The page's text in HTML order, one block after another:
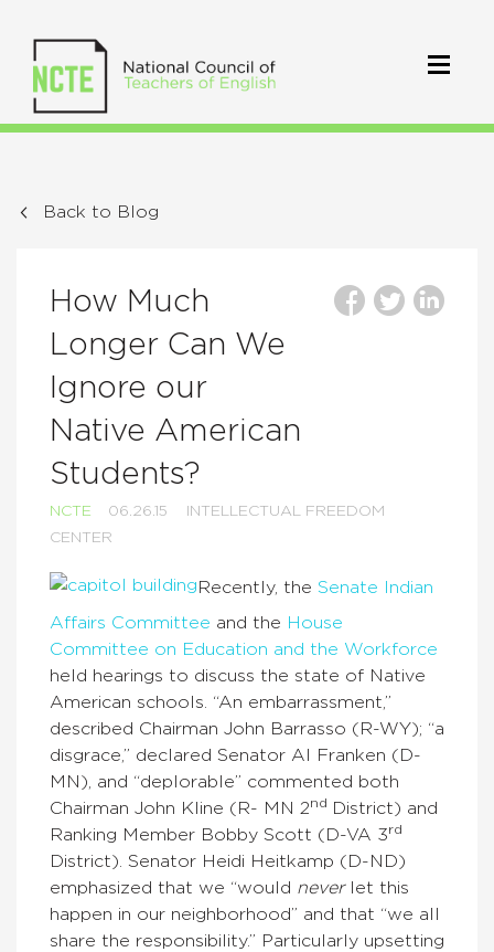
Back to Blog
How Much
Longer Can We
Ignore our
Native American
Students?
NCTE 06.26.15
INTELLECTUAL FREEDOM
CENTER
Recently, the Senate Indian
Affairs Committee and the House
Committee on Education and the Workforce
held hearings to discuss the state of Native
American schools. “An embarrassment,”
described Chairman John Barrasso (R-WY); “a
disgrace,” declared Senator Al Franken (D-
MN), and “deplorable” commented both
Chairman John Kline (R- MN 2nd
District) and
Ranking Member Bobby Scott (D-VA 3rd
District). Senator Heidi Heitkamp (D-ND)
emphasized that we “would never let this
happen in our neighborhood” and that “we all
share the responsibility.” Particularly upsetting